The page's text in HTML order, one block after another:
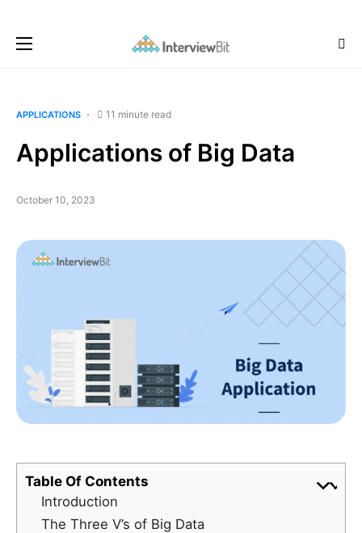
APPLICATIONS 11 minute read
Applications of Big Data
October 10, 2023
Table Of Contents
Introduction
The Three V’s of Big Data